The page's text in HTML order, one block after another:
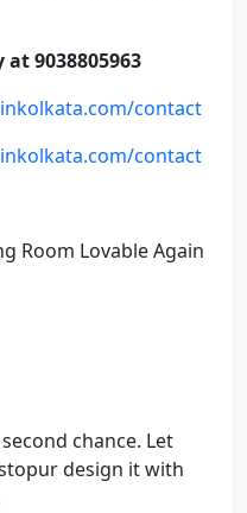
9038805963
contact
contact
Room Lovable Again
chance. Let
design it with